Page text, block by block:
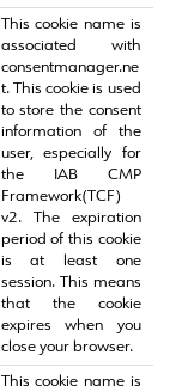
This cookie name is
associated with
consentmanager.ne
t. This cookie is used
to store the consent
information of the
user, especially for
the IAB CMP
Framework(TCF)
v2. The expiration
period of this cookie
is at least one
session. This means
that the cookie
expires when you
close your browser.
This cookie name is